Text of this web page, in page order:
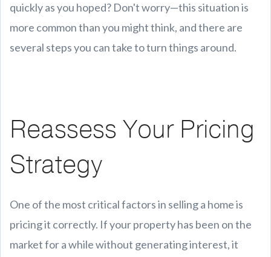
quickly as you hoped? Don't worry—this situation is
more common than you might think, and there are
several steps you can take to turn things around.
Reassess Your Pricing
Strategy
One of the most critical factors in selling a home is
pricing it correctly. If your property has been on the
market for a while without generating interest, it